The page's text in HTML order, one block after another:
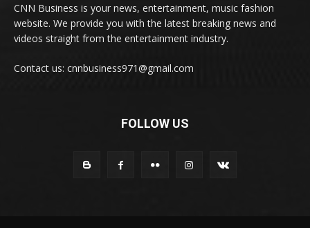
CNN Business is your news, entertainment, music fashion
website. We provide you with the latest breaking news and
videos straight from the entertainment industry.
Contact us: cnnbusiness971@gmail.com
FOLLOW US